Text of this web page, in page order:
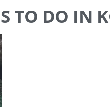
TO DO IN